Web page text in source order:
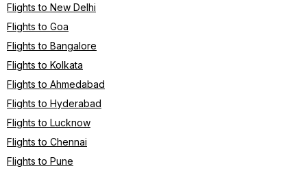
Flights to New Delhi
Flights to Goa
Flights to Bangalore
Flights to Kolkata
Flights to Ahmedabad
Flights to Hyderabad
Flights to Lucknow
Flights to Chennai
Flights to Pune